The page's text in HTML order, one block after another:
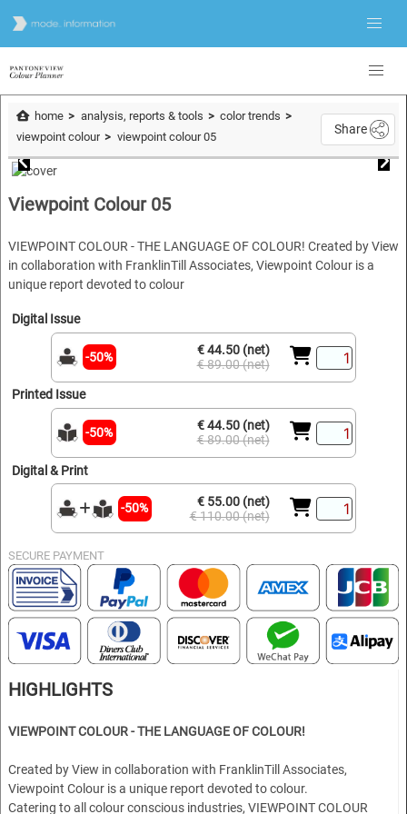
home analysis, reports & tools
color trends
viewpoint colour
viewpoint colour 05
Share
Viewpoint Colour 05
VIEWPOINT COLOUR - THE LANGUAGE OF COLOUR! Created by View
in collaboration with FranklinTill Associates, Viewpoint Colour is a
unique report devoted to colour
Digital Issue
-50%
€ 44.50 (net)
€ 89.00 (net)
Printed Issue
-50%
€ 44.50 (net)
€ 89.00 (net)
Digital & Print
-50%
€ 55.00 (net)
€ 110.00 (net)
SECURE PAYMENT
HIGHLIGHTS
VIEWPOINT COLOUR - THE LANGUAGE OF COLOUR!
Created by View in collaboration with FranklinTill Associates,
Viewpoint Colour is a unique report devoted to colour.
Catering to all colour conscious industries, VIEWPOINT COLOUR